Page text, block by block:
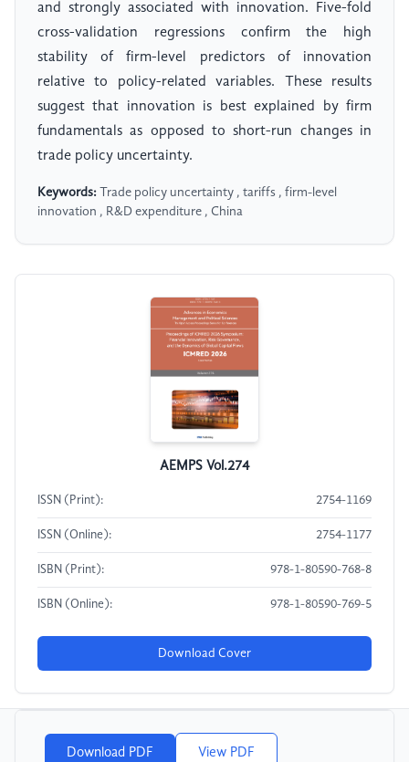
and strongly associated with innovation. Five-fold
cross-validation regressions confirm the high
stability of firm-level predictors of innovation
relative to policy-related variables. These results
suggest that innovation is best explained by firm
fundamentals as opposed to short-run changes in
trade policy uncertainty.
Keywords: Trade policy uncertainty , tariffs , firm-level
innovation , R&D expenditure , China
AEMPS Vol.274
ISSN (Print): 2754-1169
ISSN (Online): 2754-1177
ISBN (Print): 978-1-80590-768-8
ISBN (Online): 978-1-80590-769-5
Download Cover
Download PDF View PDF